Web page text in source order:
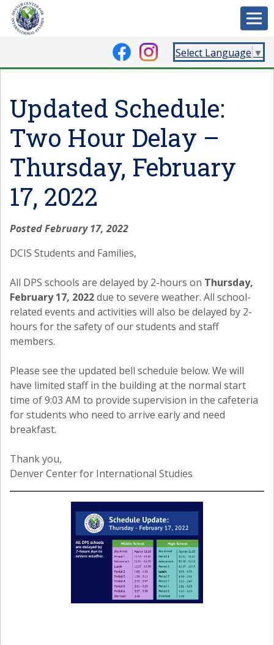
Select Language ▼
Updated Schedule:
Two Hour Delay –
Thursday, February
17, 2022
Posted February 17, 2022
DCIS Students and Families,
All DPS schools are delayed by 2-hours on Thursday,
February 17, 2022due to severe weather. All school-
related events and activities will also be delayed by 2-
hours for the safety of our students and staff
members.
Please see the updated bell schedule below. We will
have limited staff in the building at the normal start
time of 9:03 AM to provide supervision in the cafeteria
for students who need to arrive early and need
breakfast.
Thank you,
Denver Center for International Studies